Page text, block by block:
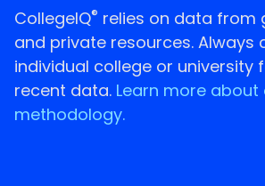
CollegeIQ® relies on data from
and private resources. Always
individual college or university
recent data. Learn more
methodology.